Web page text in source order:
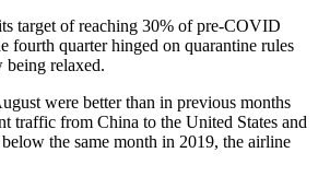
target of reaching 30% of pre-COVID
fourth quarter hinged on quarantine rules
being relaxed.
were better than in previous months
traffic from China to the United States and
the same month in 2019, the airline